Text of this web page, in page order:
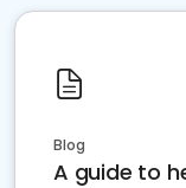
Blog
A guide to